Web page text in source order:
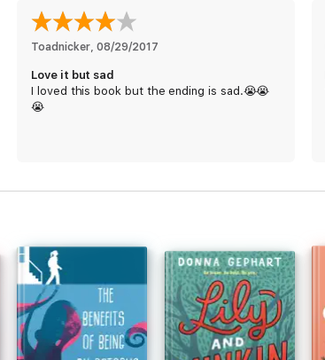
Toadnicker, 08/29/2017
Love it but sad
I loved this book but the ending is sad.😭😭
😭